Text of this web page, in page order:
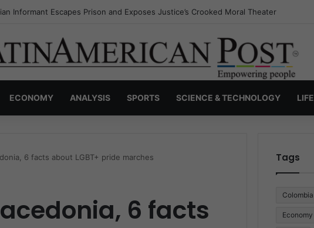
Invisible Narcos: The Secret War Over Truth, Power, and the New Drug Economy
ECONOMY ANALYSIS SPORTS SCIENCE & TECHNOLOGY LIFE
6 facts about LGBT+ pride marches
6 facts
Tags
Colombia
Economy